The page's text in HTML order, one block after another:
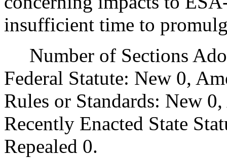
insufficient time to
Number of Sections
Federal Statute: New 0,
Rules or Standards: New
Recently Enacted State
Repealed 0.